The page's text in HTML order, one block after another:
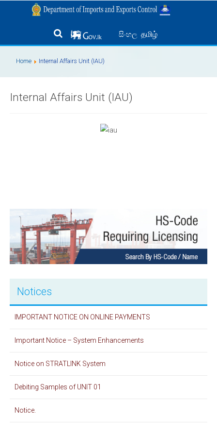
සිංහල தமிழ்
Home Internal Affairs Unit (IAU)
Internal Affairs Unit (IAU)
Notices
IMPORTANT NOTICE ON ONLINE PAYMENTS
Important Notice – System Enhancements
Notice on STRATLINK System
Debiting Samples of UNIT 01
Notice.